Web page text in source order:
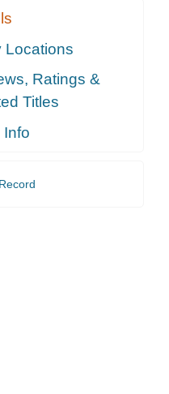
Locations
Ratings &
Titles
Info